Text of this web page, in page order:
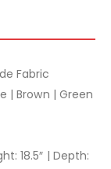
Fabric
| Brown | Green
18.5″ | Depth: